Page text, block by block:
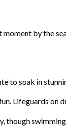
by the
to soak in
Lifeguards on
though